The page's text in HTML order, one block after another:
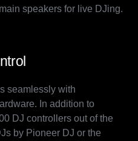
speakers for live DJing.
seamlessly with
In addition to
DJ controllers out of the
by Pioneer DJ or the